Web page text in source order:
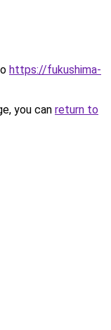
https://fukushima-
you can return to